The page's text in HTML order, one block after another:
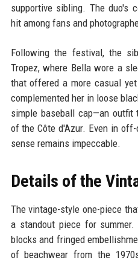
supportive sibling. The duo's
hit among fans and
Following the festival, the
Tropez, where Bella wore a
that offered a more casual
complemented her in loose
simple baseball cap—an outfit
of the Côte d'Azur. Even in
sense remains impeccable.
Details of the
The vintage-style one-piece
a standout piece for
blocks and fringed
of beachwear from the